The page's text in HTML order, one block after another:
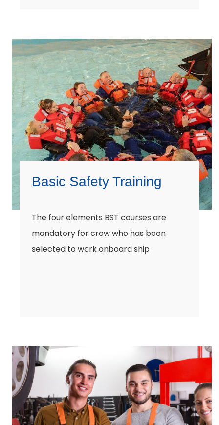
Basic Safety Training
The four elements BST courses are
mandatory for crew who has been
selected to work onboard ship